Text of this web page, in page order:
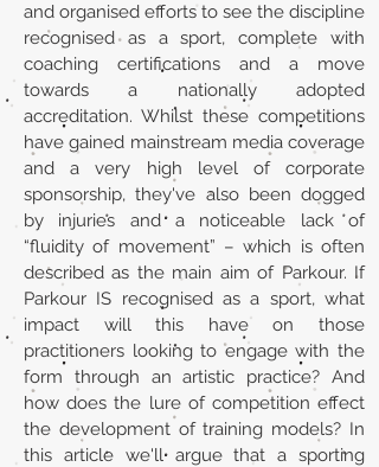
and organised efforts to see the discipline
recognised as a sport, complete with
coaching certifications and a move
towards a nationally adopted
accreditation. Whilst these competitions
have gained mainstream media coverage
and a very high level of corporate
sponsorship, they've also been dogged
by injuries and a noticeable lack of
“fluidity of movement” – which is often
described as the main aim of Parkour. If
Parkour IS recognised as a sport, what
impact will this have on those
practitioners looking to engage with the
form through an artistic practice? And
how does the lure of competition effect
the development of training models? In
this article we'll argue that a sporting